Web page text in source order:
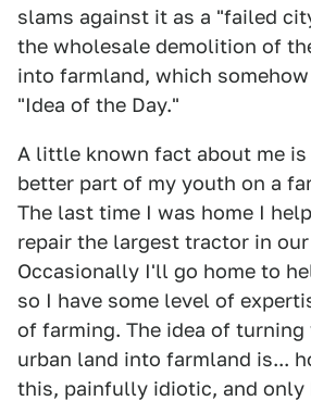
slams against it as a "failed
the wholesale demolition of
into farmland, which
"Idea of the Day."
A little known fact about me
better part of my youth on a
The last time I was home I
repair the largest tractor in
Occasionally I'll go home to
so I have some level of
of farming. The idea of
urban land into farmland is...
this, painfully idiotic, and only